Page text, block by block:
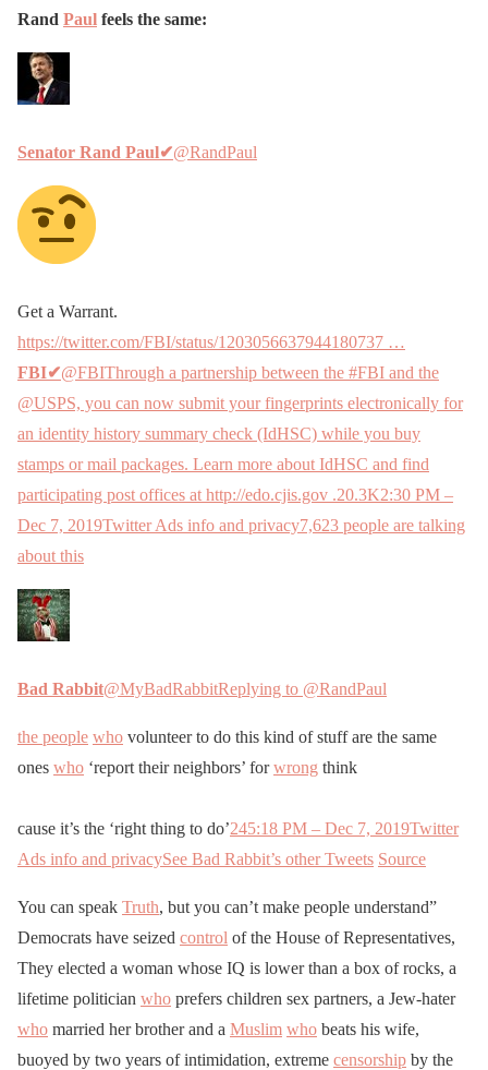
Rand Paul feels the same:
Senator Rand Paul✔@RandPaul
Get a Warrant.
https://twitter.com/FBI/status/1203056637944180737 …
FBI✔@FBIThrough a partnership between the #FBI and the
@USPS, you can now submit your fingerprints electronically for
an identity history summary check (IdHSC) while you buy
stamps or mail packages. Learn more about IdHSC and find
participating post offices at http://edo.cjis.gov .20.3K2:30 PM –
Dec 7, 2019Twitter Ads info and privacy7,623 people are talking
about this
Bad Rabbit@MyBadRabbitReplying to @RandPaul
the people who volunteer to do this kind of stuff are the same
ones who ‘report their neighbors’ forwrong think
cause it’s the ‘right thing to do’245:18 PM – Dec 7, 2019Twitter
Ads info and privacySee Bad Rabbit’s other Tweets Source
You can speak Truth, but you can’t make people understand”
Democrats have seized control of the House of Representatives,
They elected a woman whose IQ is lower than a box of rocks, a
lifetime politician who prefers children sex partners, a Jew-hater
who married her brother and a Muslim who beats his wife,
buoyed by two years of intimidation, extreme censorship by the